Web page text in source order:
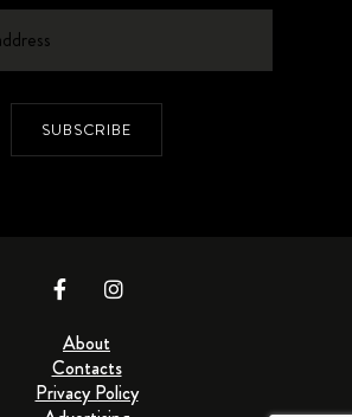
SUBSCRIBE
About
Contacts
Privacy Policy